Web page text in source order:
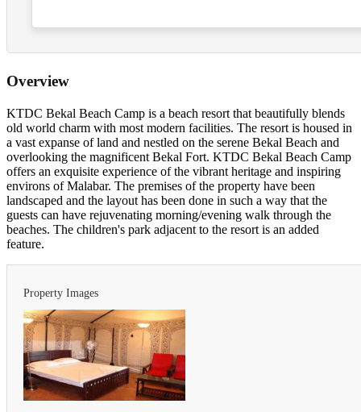
Overview
KTDC Bekal Beach Camp is a beach resort that beautifully blends
old world charm with most modern facilities. The resort is housed in
a vast expanse of land and nestled on the serene Bekal Beach and
overlooking the magnificent Bekal Fort. KTDC Bekal Beach Camp
offers an exquisite experience of the vibrant heritage and inspiring
environs of Malabar. The premises of the property have been
landscaped and the layout has been done in such a way that the
guests can have rejuvenating morning/evening walk through the
beaches. The children's park adjacent to the resort is an added
feature.
Property Images